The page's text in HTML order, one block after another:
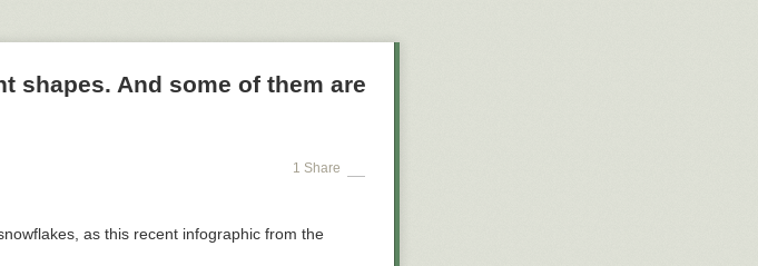
news reports on fatalities since 2009; the
from the most recent APTA ridership report,
estimate the total number of individual riders
a relatively high fatality rate for WMATA—making
of people who use WMATA on a daily basis—
shapes. And some of them are
1 Share
as this recent infographic from the